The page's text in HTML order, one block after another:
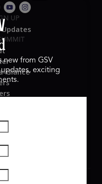
UP
Updates
Glance
new from GSV
exciting